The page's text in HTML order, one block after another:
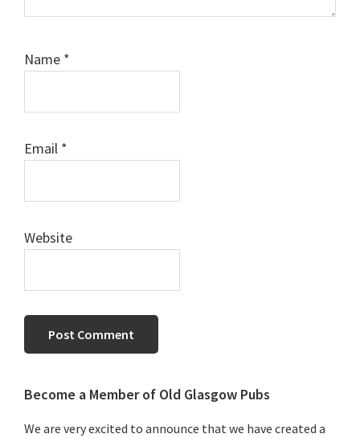
Name *
Email *
Website
Primary
Sidebar
Become a Member of Old Glasgow Pubs
We are very excited to announce that we have created a